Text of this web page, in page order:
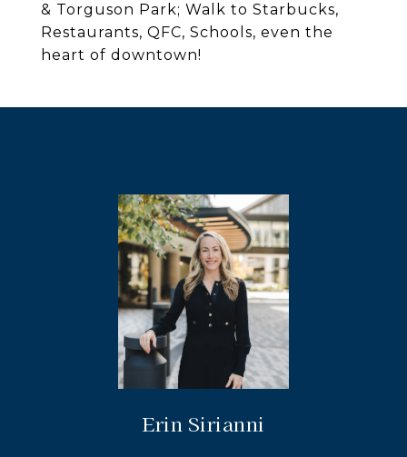
& Torguson Park; Walk to Starbucks,
Restaurants, QFC, Schools, even the
heart of downtown!
Erin Sirianni